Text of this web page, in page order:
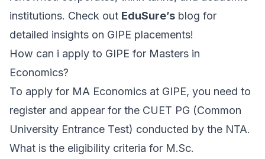
institutions. Check out EduSure’s blog for
detailed insights on GIPE placements!
How can i apply to GIPE for Masters in
Economics?
To apply for MA Economics at GIPE, you need to
register and appear for the CUET PG (Common
University Entrance Test) conducted by the NTA.
What is the eligibility criteria for M.Sc.